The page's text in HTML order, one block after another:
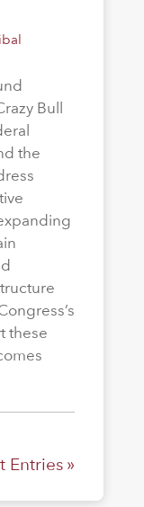
Bull
the
these
Entries »